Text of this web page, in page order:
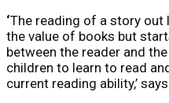
‘The reading of a story
the value of books but
between the reader and
children to learn to read
current reading ability,’